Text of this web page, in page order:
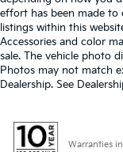
effort has been made to
listings within this
Accessories and color
sale. The vehicle photo
Photos may not match
Dealership. See
Warranties